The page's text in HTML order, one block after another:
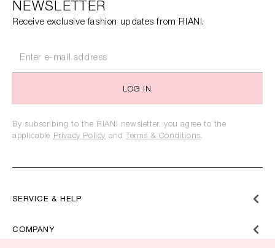
SERVICE & HELP
COMPANY
NEWSLETTER
Receive exclusive fashion updates from RIANI.
LOG IN
By subscribing to the RIANI newsletter, you agree to the
applicable Privacy Policy and Terms & Conditions.